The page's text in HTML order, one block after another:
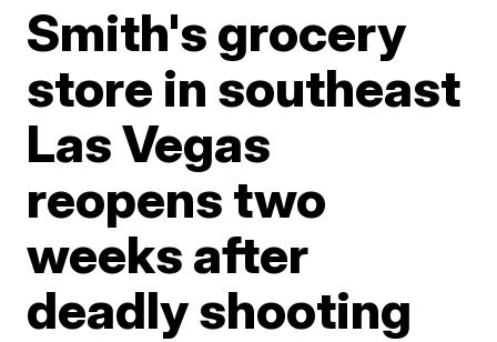
Smith's grocery
store in southeast
Las Vegas
reopens two
weeks after
deadly shooting